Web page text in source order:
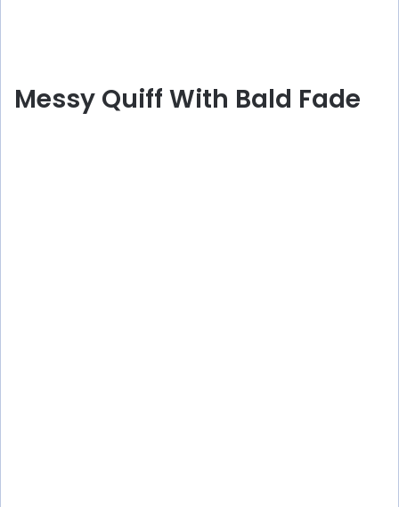
Messy Quiff With Bald Fade